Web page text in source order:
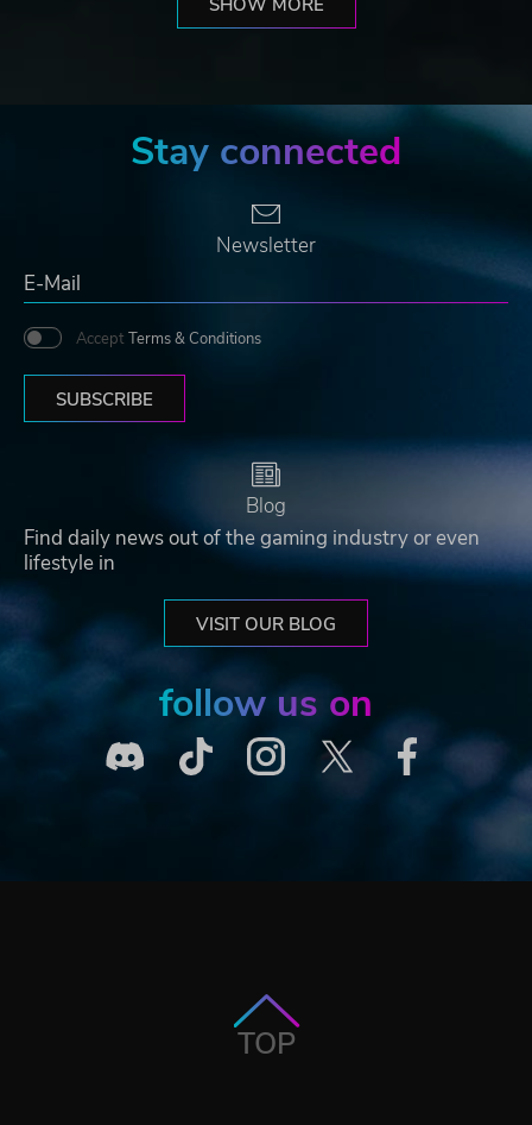
Stay connected
Newsletter
Accept Terms & Conditions
SUBSCRIBE
Blog
Find daily news out of the gaming industry or even
lifestyle in
VISIT OUR BLOG
follow us on
TOP